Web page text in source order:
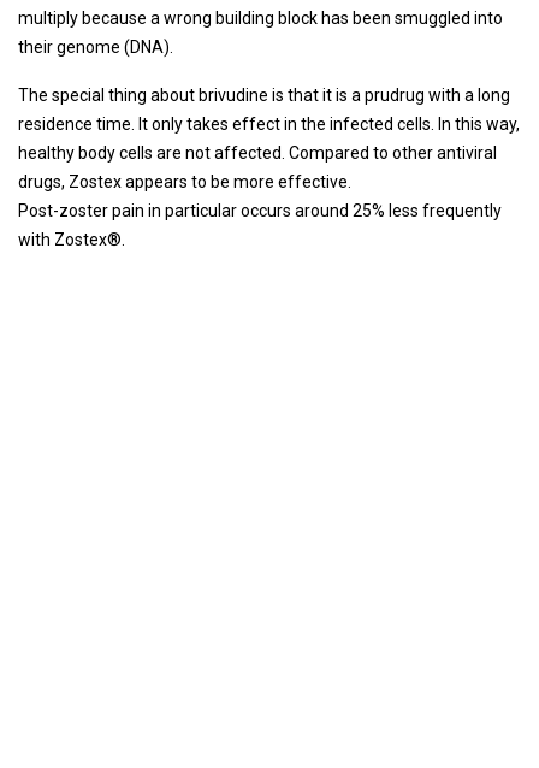
multiply because a wrong building block has been smuggled into
their genome (DNA).
The special thing about brivudine is that it is a prudrug with a long
residence time. It only takes effect in the infected cells. In this way,
healthy body cells are not affected. Compared to other antiviral
drugs, Zostex appears to be more effective.
Post-zoster pain in particular occurs around 25% less frequently
with Zostex®.